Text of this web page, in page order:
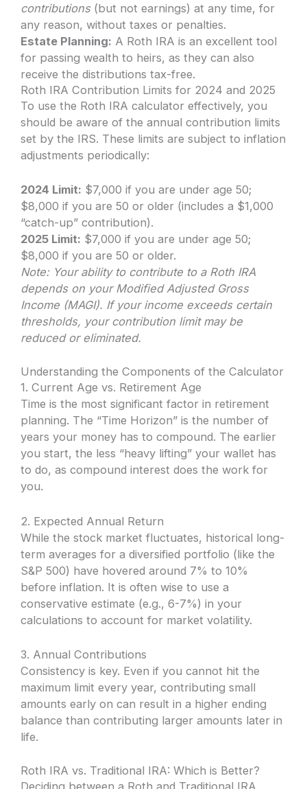
contributions(but not earnings) at any time, for
any reason, without taxes or penalties.
Estate Planning: A Roth IRA is an excellent tool
for passing wealth to heirs, as they can also
receive the distributions tax-free.
Roth IRA Contribution Limits for 2024 and 2025
To use the Roth IRA calculator effectively, you
should be aware of the annual contribution limits
set by the IRS. These limits are subject to inflation
adjustments periodically:
2024 Limit: $7,000 if you are under age 50;
$8,000 if you are 50 or older (includes a $1,000
“catch-up” contribution).
2025 Limit: $7,000 if you are under age 50;
$8,000 if you are 50 or older.
Note: Your ability to contribute to a Roth IRA
depends on your Modified Adjusted Gross
Income (MAGI). If your income exceeds certain
thresholds, your contribution limit may be
reduced or eliminated.
Understanding the Components of the Calculator
1. Current Age vs. Retirement Age
Time is the most significant factor in retirement
planning. The “Time Horizon” is the number of
years your money has to compound. The earlier
you start, the less “heavy lifting” your wallet has
to do, as compound interest does the work for
you.
2. Expected Annual Return
While the stock market fluctuates, historical long-
term averages for a diversified portfolio (like the
S&P 500) have hovered around 7% to 10%
before inflation. It is often wise to use a
conservative estimate (e.g., 6-7%) in your
calculations to account for market volatility.
3. Annual Contributions
Consistency is key. Even if you cannot hit the
maximum limit every year, contributing small
amounts early on can result in a higher ending
balance than contributing larger amounts later in
life.
Roth IRA vs. Traditional IRA: Which is Better?